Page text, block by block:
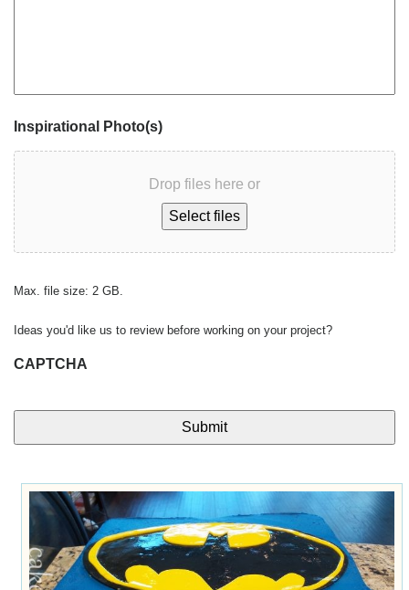
Inspirational Photo(s)
Drop files here or
Select files
Max. file size: 2 GB.
Ideas you'd like us to review before working on your project?
CAPTCHA